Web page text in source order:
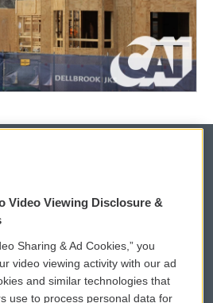
WCAI eNews Sign Up
Submit a PSA
Video Viewing Disclosure &
Sharing & Ad Cookies,” you
video viewing activity with our ad
and similar technologies that
use to process personal data for